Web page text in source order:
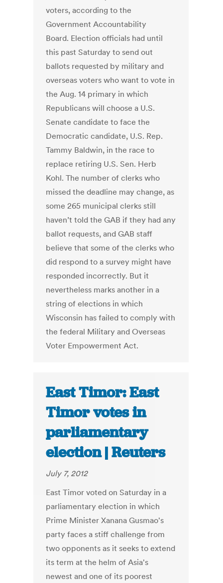
voters, according to the
Government Accountability
Board. Election officials had until
this past Saturday to send out
ballots requested by military and
overseas voters who want to vote in
the Aug. 14 primary in which
Republicans will choose a U.S.
Senate candidate to face the
Democratic candidate, U.S. Rep.
Tammy Baldwin, in the race to
replace retiring U.S. Sen. Herb
Kohl. The number of clerks who
missed the deadline may change, as
some 265 municipal clerks still
haven’t told the GAB if they had any
ballot requests, and GAB staff
believe that some of the clerks who
did respond to a survey might have
responded incorrectly. But it
nevertheless marks another in a
string of elections in which
Wisconsin has failed to comply with
the federal Military and Overseas
Voter Empowerment Act.
East Timor: East
Timor votes in
parliamentary
election | Reuters
July 7, 2012
East Timor voted on Saturday in a
parliamentary election in which
Prime Minister Xanana Gusmao's
party faces a stiff challenge from
two opponents as it seeks to extend
its term at the helm of Asia's
newest and one of its poorest